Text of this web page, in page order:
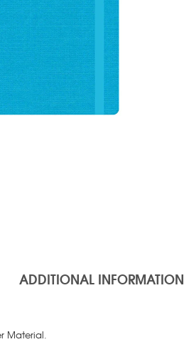
ADDITIONAL INFORMATION
Material.